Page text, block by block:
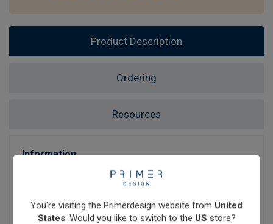
Product Description
Ordering
Resources
Information
PrecisionFAST qPCR Master Mix contains a
greatly increased cycle speeds.
You're visiting the Primerdesign website from United
States. Would you like to switch to the US store?